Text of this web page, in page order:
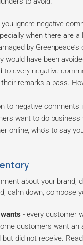
ignore negative
when there are a
by
have been
to every negative
remarks a pass.
to negative comments
want to do
online, who’s to say
about your brand,
calm down, compose
- every customer
customers want an
did not receive.